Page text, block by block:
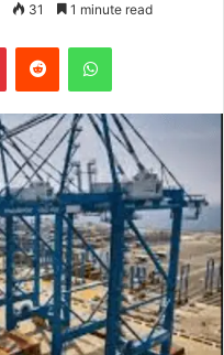
31 1 minute read
PinterestReddit WhatsApp